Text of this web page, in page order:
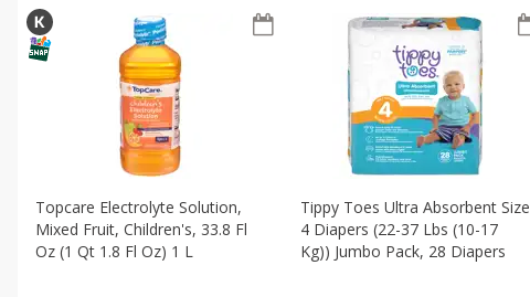
Topcare Electrolyte Solution,
Mixed Fruit, Children's, 33.8 Fl
Oz (1 Qt 1.8 Fl Oz) 1 L
Tippy Toes Ultra Absorbent Size
4 Diapers (22-37 Lbs (10-17
Kg)) Jumbo Pack, 28 Diapers